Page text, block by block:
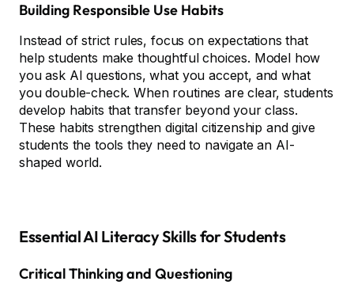
Building Responsible Use Habits
Instead of strict rules, focus on expectations that
help students make thoughtful choices. Model how
you ask AI questions, what you accept, and what
you double-check. When routines are clear, students
develop habits that transfer beyond your class.
These habits strengthen digital citizenship and give
students the tools they need to navigate an AI-
shaped world.
Essential AI Literacy Skills for Students
Critical Thinking and Questioning